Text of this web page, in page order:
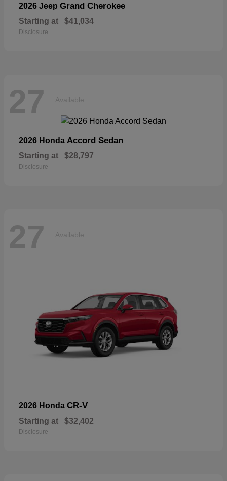
2026 Jeep Grand Cherokee
Starting at $41,034
Disclosure
27 Available
2026 Honda Accord Sedan
Starting at $28,797
Disclosure
27 Available
2026 Honda CR-V
Starting at $32,402
Disclosure